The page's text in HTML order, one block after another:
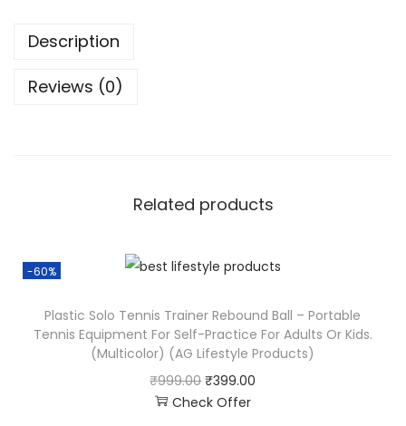
Description
Reviews (0)
Related products
-60%
Plastic Solo Tennis Trainer Rebound Ball – Portable
Tennis Equipment For Self-Practice For Adults Or Kids.
(Multicolor) (AG Lifestyle Products)
₹999.00 ₹399.00
Check Offer